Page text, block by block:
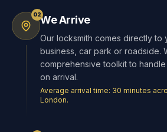
02We Arrive
Our locksmith comes directly to
business, car park or roadside.
comprehensive toolkit to handle
on arrival.
Average arrival time: 30 minutes
London.